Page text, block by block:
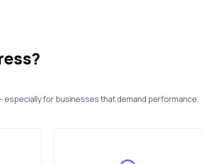
especially for businesses that demand performance,